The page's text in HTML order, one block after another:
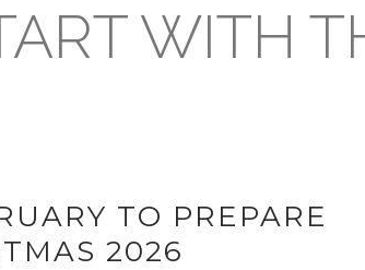
WITH
TO PREPARE
2026